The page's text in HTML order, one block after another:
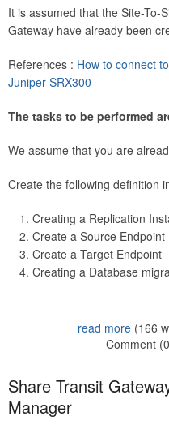
It is assumed that the Site-To-
Gateway have already been
References : How to connect
Juniper SRX300
The tasks to be performed
We assume that you are
Create the following definition
Creating a Replication
Create a Source Endpoint
Create a Target Endpoint
Creating a Database
read more(166
Comment
Share Transit
Manager